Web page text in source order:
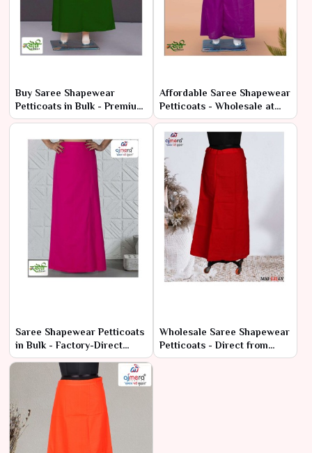
Buy Saree Shapewear
Petticoats in Bulk - Premium
Comfort at Low Prices
Affordable Saree Shapewear
Petticoats - Wholesale at
Manufacturer Rates
Saree Shapewear Petticoats
in Bulk - Factory-Direct
Prices & High Quality
Wholesale Saree Shapewear
Petticoats - Direct from
Manufacturers